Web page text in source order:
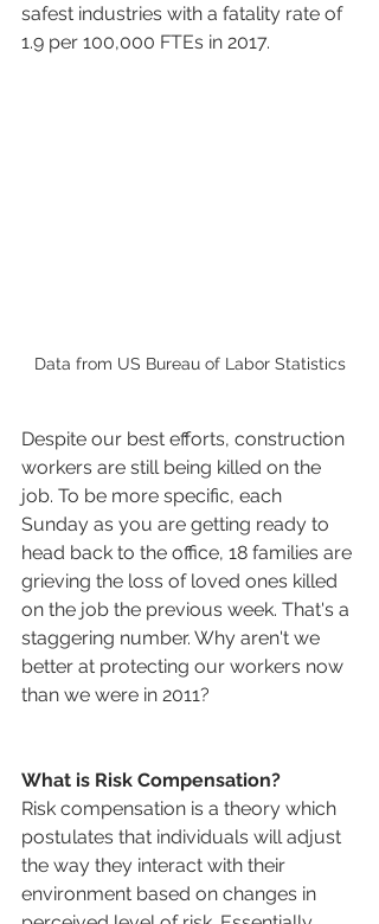
safest industries with a fatality rate of
1.9 per 100,000 FTEs in 2017.
Data from US Bureau of Labor Statistics
Despite our best efforts, construction
workers are still being killed on the
job. To be more specific, each
Sunday as you are getting ready to
head back to the office, 18 families are
grieving the loss of loved ones killed
on the job the previous week. That's a
staggering number. Why aren't we
better at protecting our workers now
than we were in 2011?
What is Risk Compensation?
Risk compensation is a theory which
postulates that individuals will adjust
the way they interact with their
environment based on changes in